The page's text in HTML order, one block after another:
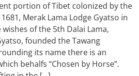
portion of Tibet colonized by the
Merak Lama Lodge Gyatso in
of the 5th Dalai Lama,
founded the Tawang
its name there is an
behalfs “Chosen by Horse”.